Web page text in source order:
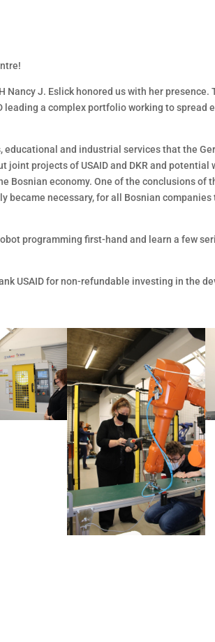
Nancy J. Eslick honored us with her
leading a complex portfolio working to spread
educational and industrial services that the
projects of USAID and DKR and potential
Bosnian economy. One of the conclusions of
became necessary, for all Bosnian
programming first-hand and learn a few
USAID for non-refundable investing in the